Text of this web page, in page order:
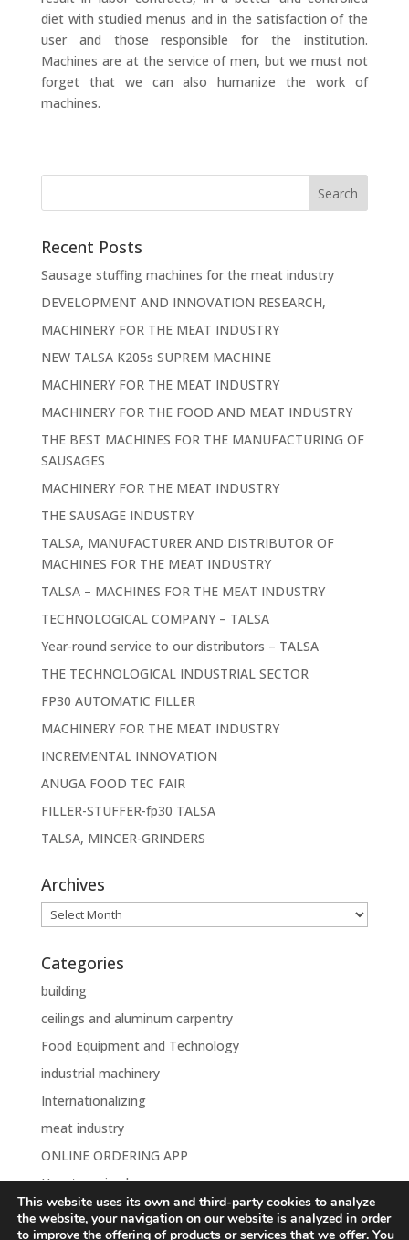
diet with studied menus and in the satisfaction of the
user and those responsible for the institution.
Machines are at the service of men, but we must not
forget that we can also humanize the work of
machines.
Recent Posts
Sausage stuffing machines for the meat industry
DEVELOPMENT AND INNOVATION RESEARCH,
MACHINERY FOR THE MEAT INDUSTRY
NEW TALSA K205s SUPREM MACHINE
MACHINERY FOR THE MEAT INDUSTRY
MACHINERY FOR THE FOOD AND MEAT INDUSTRY
THE BEST MACHINES FOR THE MANUFACTURING OF
SAUSAGES
MACHINERY FOR THE MEAT INDUSTRY
THE SAUSAGE INDUSTRY
TALSA, MANUFACTURER AND DISTRIBUTOR OF
MACHINES FOR THE MEAT INDUSTRY
TALSA – MACHINES FOR THE MEAT INDUSTRY
TECHNOLOGICAL COMPANY – TALSA
Year-round service to our distributors – TALSA
THE TECHNOLOGICAL INDUSTRIAL SECTOR
FP30 AUTOMATIC FILLER
MACHINERY FOR THE MEAT INDUSTRY
INCREMENTAL INNOVATION
ANUGA FOOD TEC FAIR
FILLER-STUFFER-fp30 TALSA
TALSA, MINCER-GRINDERS
Archives
Archives
Categories
building
ceilings and aluminum carpentry
Food Equipment and Technology
industrial machinery
Internationalizing
meat industry
ONLINE ORDERING APP
Uncategorised
This website uses its own and third-party cookies to analyze
the website, your navigation on our website is analyzed in order
to improve the offering of products or services that we offer. You